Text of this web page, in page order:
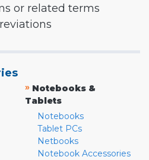
or related terms
» Notebooks &
Tablets
Notebooks
Tablet PCs
Netbooks
Notebook Accessories